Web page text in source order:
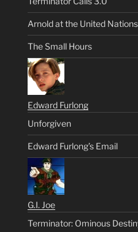
Arnold at the United Nations
The Small Hours
Edward Furlong
Unforgiven
Edward Furlong’s Email
G.I. Joe
Terminator: Ominous